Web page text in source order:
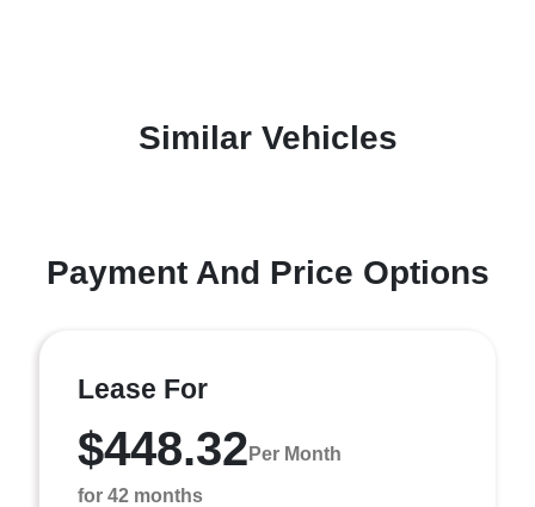
Similar Vehicles
Payment And Price Options
Lease For
$448.32 Per Month
for 42 months